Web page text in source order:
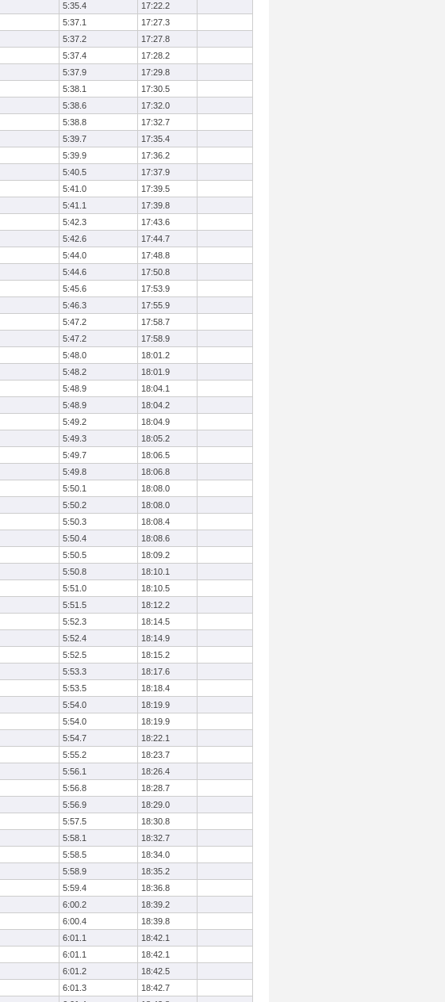
5:35.4
17:22.2
5:37.1
17:27.3
5:37.2
17:27.8
5:37.4
17:28.2
5:37.9
17:29.8
5:38.1
17:30.5
5:38.6
17:32.0
5:38.8
17:32.7
5:39.7
17:35.4
5:39.9
17:36.2
5:40.5
17:37.9
5:41.0
17:39.5
5:41.1
17:39.8
5:42.3
17:43.6
5:42.6
17:44.7
5:44.0
17:48.8
5:44.6
17:50.8
5:45.6
17:53.9
5:46.3
17:55.9
5:47.2
17:58.7
5:47.2
17:58.9
5:48.0
18:01.2
5:48.2
18:01.9
5:48.9
18:04.1
5:48.9
18:04.2
5:49.2
18:04.9
5:49.3
18:05.2
5:49.7
18:06.5
5:49.8
18:06.8
5:50.1
18:08.0
5:50.2
18:08.0
5:50.3
18:08.4
5:50.4
18:08.6
5:50.5
18:09.2
5:50.8
18:10.1
5:51.0
18:10.5
5:51.5
18:12.2
5:52.3
18:14.5
5:52.4
18:14.9
5:52.5
18:15.2
5:53.3
18:17.6
5:53.5
18:18.4
5:54.0
18:19.9
5:54.0
18:19.9
5:54.7
18:22.1
5:55.2
18:23.7
5:56.1
18:26.4
5:56.8
18:28.7
5:56.9
18:29.0
5:57.5
18:30.8
5:58.1
18:32.7
5:58.5
18:34.0
5:58.9
18:35.2
5:59.4
18:36.8
6:00.2
18:39.2
6:00.4
18:39.8
6:01.1
18:42.1
6:01.1
18:42.1
6:01.2
18:42.5
6:01.3
18:42.7